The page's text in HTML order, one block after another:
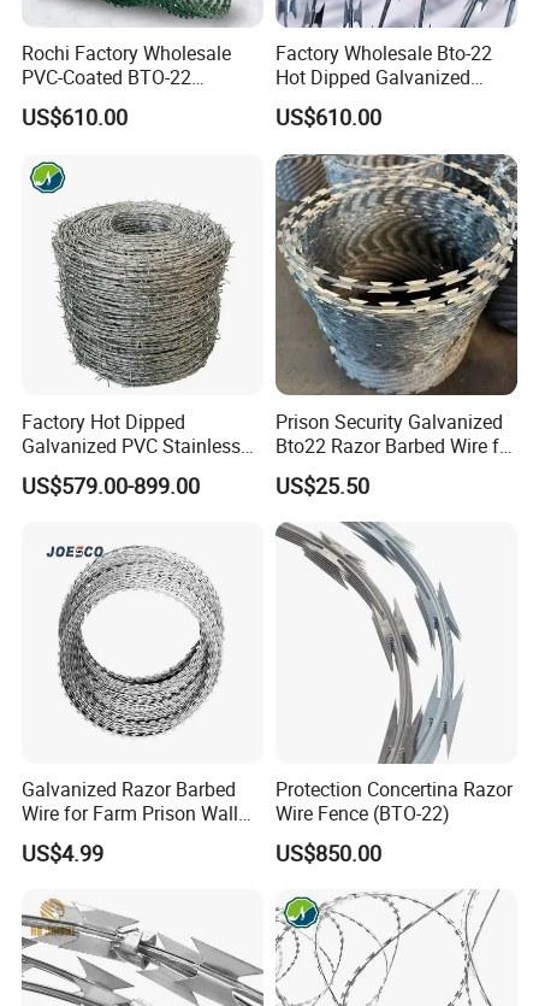
Rochi Factory Wholesale
PVC-Coated BTO-22
Concertina Razor Barbed
Wire 450mm for Farm
US$610.00
Factory Wholesale Bto-22
Hot Dipped Galvanized
Concertina Razor Wire
Fencing 0.5mm Thickness
450mm Razor Barbed Wire
Mesh for Fence Protection
US$610.00
Factory Hot Dipped
Galvanized PVC Stainless
Steel Barbed Wire Razor
Fencing Wire Price
US$579.00-899.00
Prison Security Galvanized
Bto22 Razor Barbed Wire for
Max Security Fence
US$25.50
Galvanized Razor Barbed
Wire for Farm Prison Wall
Protection
US$4.99
Protection Concertina Razor
Wire Fence (BTO-22)
US$850.00